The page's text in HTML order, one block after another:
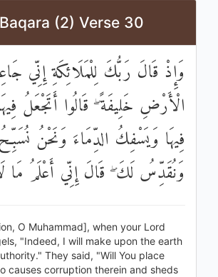
(2) Verse 30
وَإِذْ قَالَ رَبُّكَ لِلْمَلَائِكَةِ إِنِّي
الْأَرْضِ خَلِيفَةً ۖ قَالُوا أَتَجْعَلُ
فِيهَا وَيَسْفِكُ الدِّمَاءَ وَنَحْنُ
وَنُقَدِّسُ لَكَ ۖ قَالَ إِنِّي أَعْلَمُ مَا
O Muhammad], when your Lord
"Indeed, I will make upon the earth
They said, "Will You place
causes corruption therein and sheds